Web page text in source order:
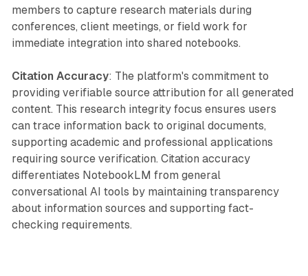
members to capture research materials during
conferences, client meetings, or field work for
immediate integration into shared notebooks.
Citation Accuracy: The platform's commitment to
providing verifiable source attribution for all generated
content. This research integrity focus ensures users
can trace information back to original documents,
supporting academic and professional applications
requiring source verification. Citation accuracy
differentiates NotebookLM from general
conversational AI tools by maintaining transparency
about information sources and supporting fact-
checking requirements.